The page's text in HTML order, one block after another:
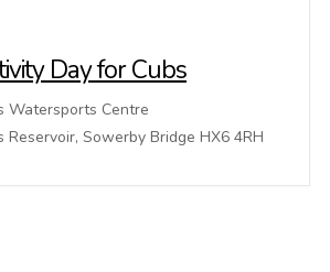
Day for Cubs
Watersports Centre
Reservoir, Sowerby Bridge HX6 4RH